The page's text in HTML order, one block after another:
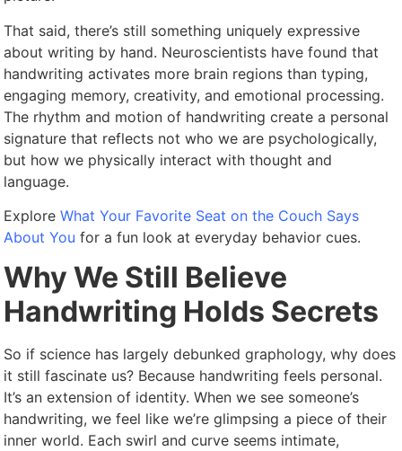
That said, there’s still something uniquely expressive
about writing by hand. Neuroscientists have found that
handwriting activates more brain regions than typing,
engaging memory, creativity, and emotional processing.
The rhythm and motion of handwriting create a personal
signature that reflects not who we are psychologically,
but how we physically interact with thought and
language.
ExploreWhat Your Favorite Seat on the Couch Says
About You for a fun look at everyday behavior cues.
Why We Still Believe
Handwriting Holds Secrets
So if science has largely debunked graphology, why does
it still fascinate us? Because handwriting feels personal.
It’s an extension of identity. When we see someone’s
handwriting, we feel like we’re glimpsing a piece of their
inner world. Each swirl and curve seems intimate,